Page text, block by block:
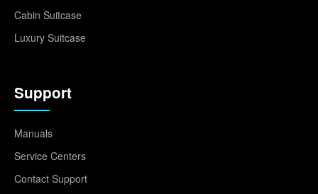
Cabin Suitcase
Luxury Suitcase
Support
Manuals
Service Centers
Contact Support